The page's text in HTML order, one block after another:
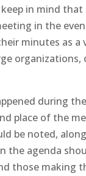
in mind
in the
minutes as
organizations,
during
place of the
be noted,
the agenda
those making